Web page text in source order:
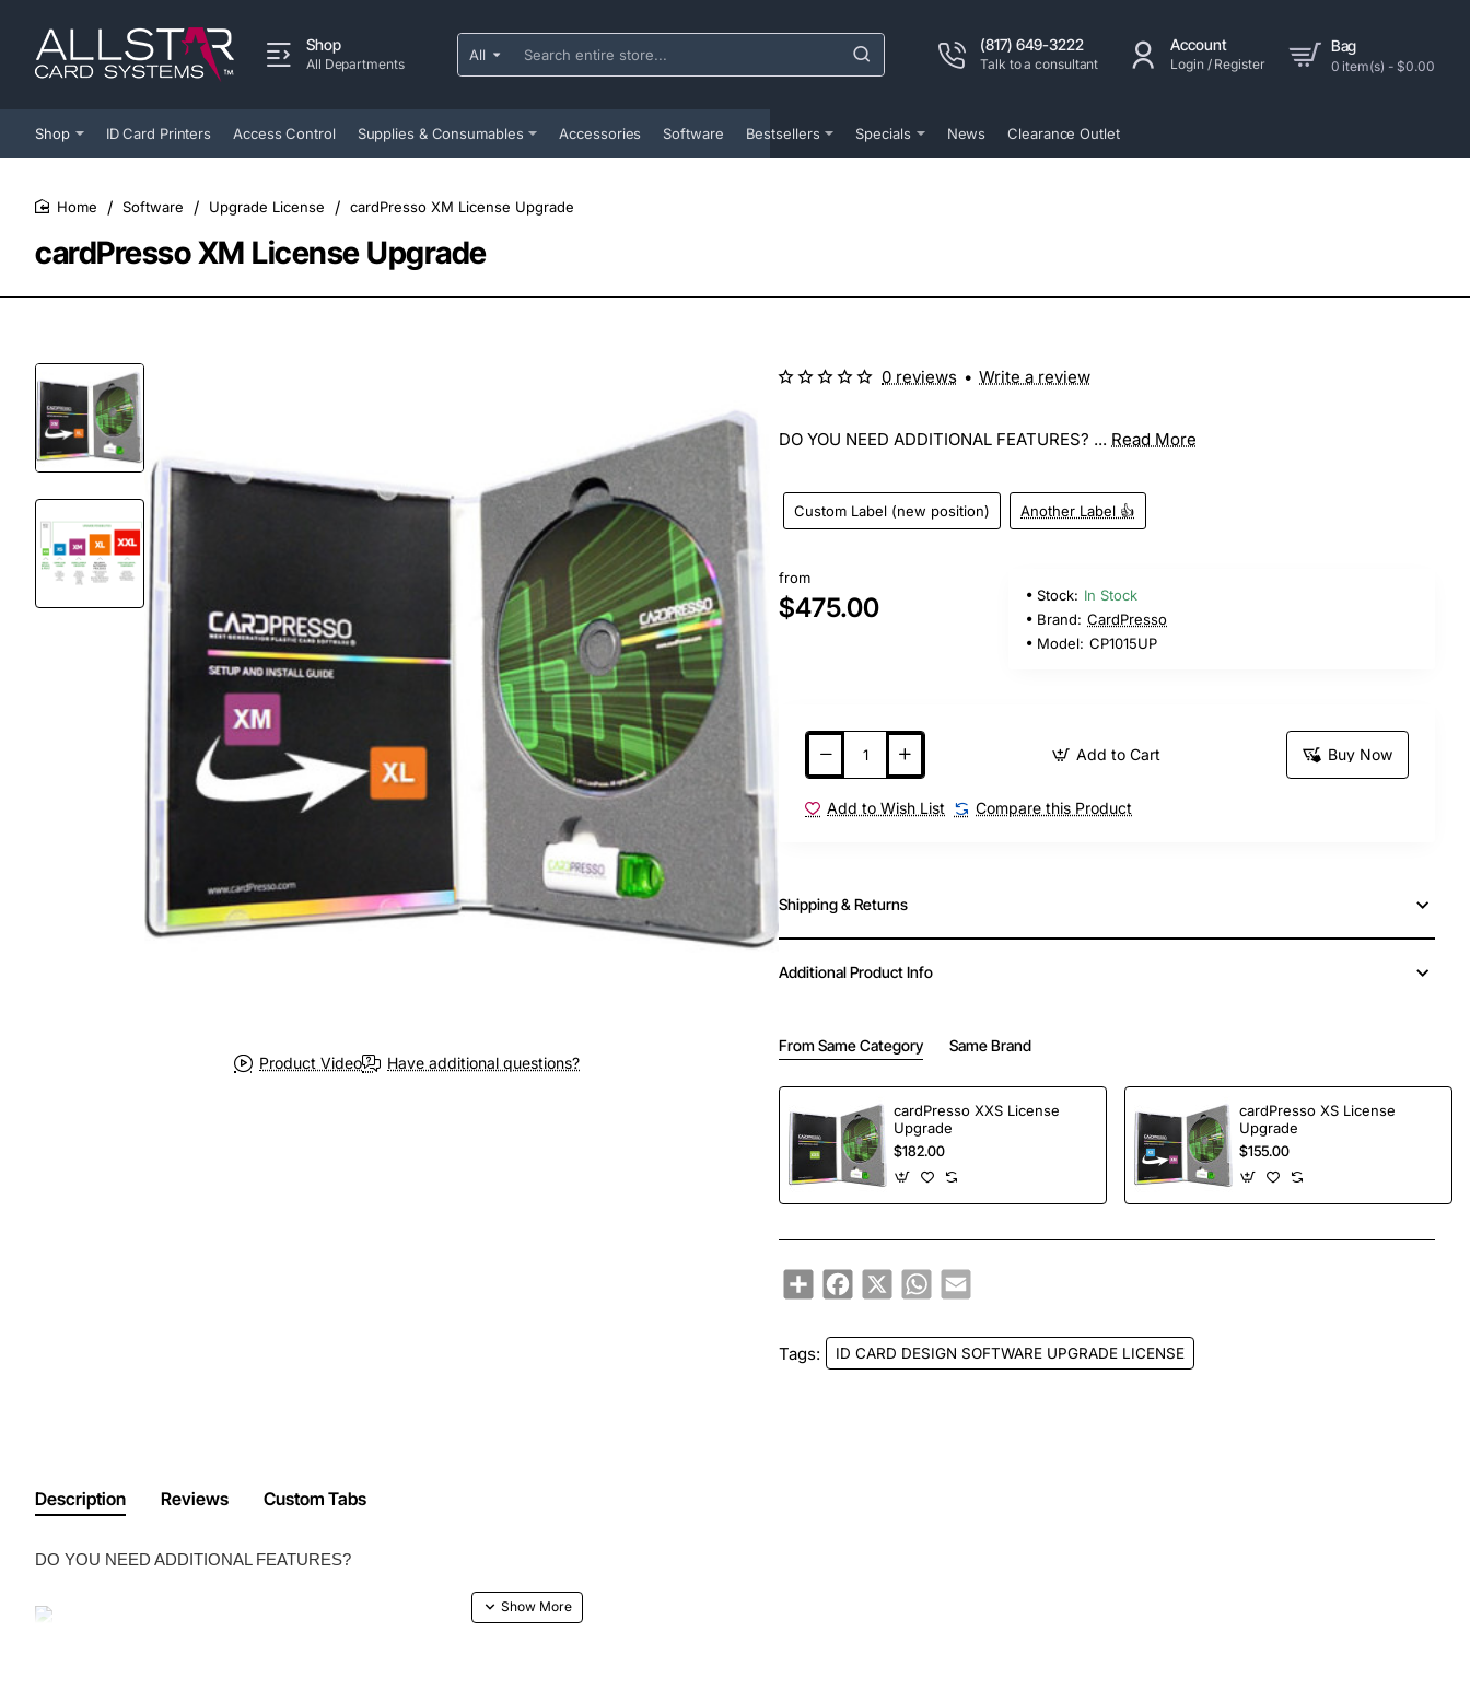
Shop
All Departments
All
Search
entire
(817) 649-3222
Talk to a consultant
Account
Login / Register
Bag
0 item(s) - $0.00
Shop ID Card Printers Access Control Supplies & Consumables Accessories Software Bestsellers Specials News Clearance Outlet
cardPresso XM License Upgrade
Software Upgrade License cardPresso XM License Upgrade
Product Video Have additional questions?
DO YOU NEED ADDITIONAL FEATURES? ... Read More
Custom Label (new position) Another Label 👍
0 reviews • Write a review
from
$475.00 Stock: In Stock
Brand: CardPresso
Model: CP1015UP
Add to Cart Buy Now
Add to Wish List Compare this Product
Shipping & Returns
Additional Product Info
From Same Category Same Brand
cardPresso XXS License
Upgrade
$182.00
cardPresso XS License
Upgrade
$155.00
ShareFacebook
X WhatsApp
Email
Tags: ID CARD DESIGN SOFTWARE UPGRADE LICENSE
Description Reviews Custom Tabs
DO YOU NEED ADDITIONAL FEATURES?